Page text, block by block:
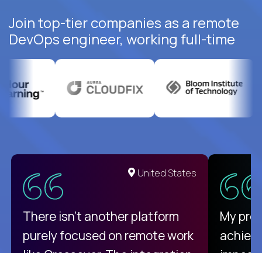
Join top-tier companies as a remote
DevOps engineer, working full-time
United States
There isn't another platform
purely focused on remote work
My